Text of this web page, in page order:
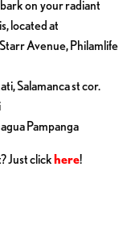
on your radiant
located at
Avenue, Philamlife
Salamanca st cor.
Pampanga
Just clickhere!